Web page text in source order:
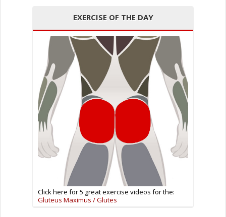
EXERCISE OF THE DAY
Click here for 5 great exercise videos for the:
Gluteus Maximus / Glutes